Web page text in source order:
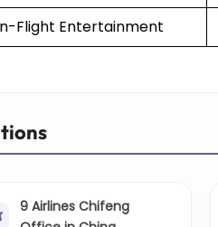
Flight Entertainment
9 Airlines Chifeng